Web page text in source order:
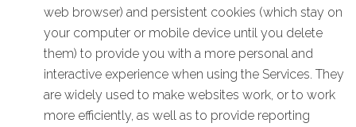
web browser) and persistent cookies (which stay on
your computer or mobile device until you delete
them) to provide you with a more personal and
interactive experience when using the Services. They
are widely used to make websites work, or to work
more efficiently, as well as to provide reporting